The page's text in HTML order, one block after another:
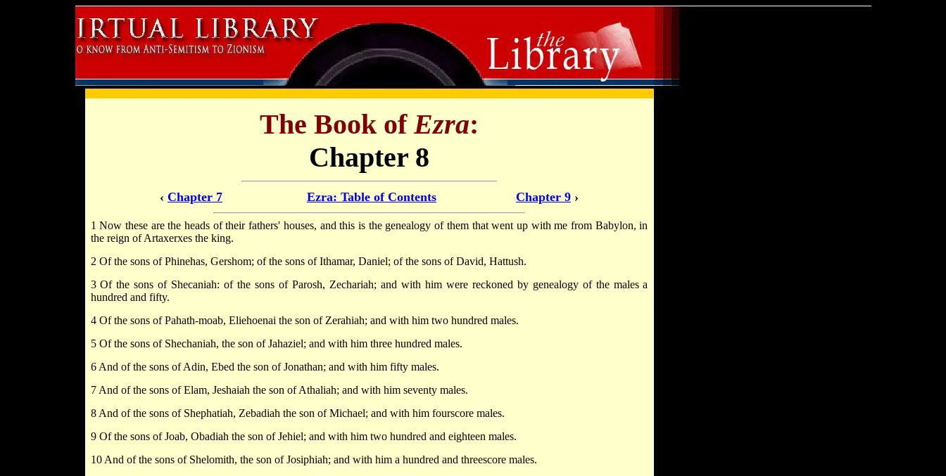
The Book ofEzra:
Chapter 8
‹ Chapter 7 Ezra: Table of Contents Chapter 9 ›
1 Now these are the heads of their fathers' houses, and this is the genealogy of them that went up with me from Babylon, in
the reign of Artaxerxes the king.
2 Of the sons of Phinehas, Gershom; of the sons of Ithamar, Daniel; of the sons of David, Hattush.
3 Of the sons of Shecaniah: of the sons of Parosh, Zechariah; and with him were reckoned by genealogy of the males a
hundred and fifty.
4 Of the sons of Pahath-moab, Eliehoenai the son of Zerahiah; and with him two hundred males.
5 Of the sons of Shechaniah, the son of Jahaziel; and with him three hundred males.
6 And of the sons of Adin, Ebed the son of Jonathan; and with him fifty males.
7 And of the sons of Elam, Jeshaiah the son of Athaliah; and with him seventy males.
8 And of the sons of Shephatiah, Zebadiah the son of Michael; and with him fourscore males.
9 Of the sons of Joab, Obadiah the son of Jehiel; and with him two hundred and eighteen males.
10 And of the sons of Shelomith, the son of Josiphiah; and with him a hundred and threescore males.